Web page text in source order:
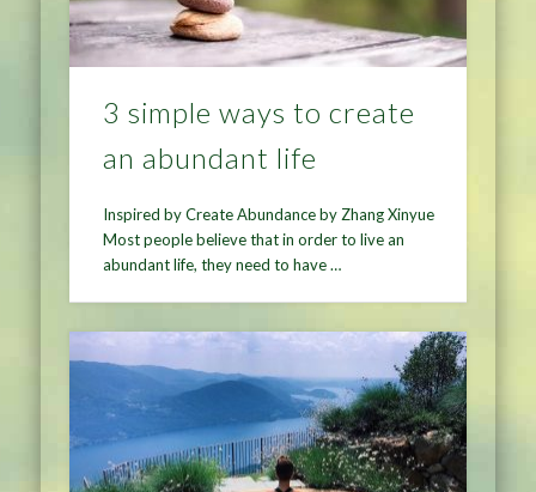
3 simple ways to create
an abundant life
Inspired by Create Abundance by Zhang Xinyue
Most people believe that in order to live an
abundant life, they need to have …